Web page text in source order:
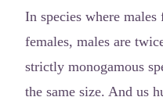
In species where
females, males are
strictly monogamous
the same size. And us